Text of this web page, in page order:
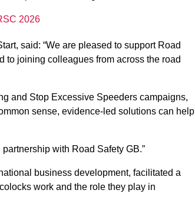
2026
said: “We are pleased to support Road
to joining colleagues from across the road
and Stop Excessive Speeders campaigns,
sense, evidence-led solutions can help
with Road Safety GB.”
business development, facilitated a
work and the role they play in